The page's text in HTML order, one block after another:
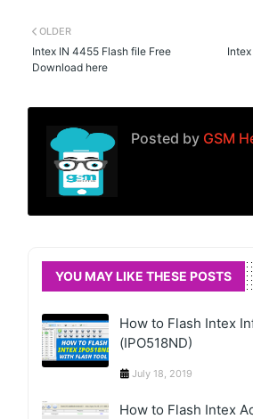
OLDER
Intex IN 4455 Flash file Free
Download here
Posted by GSM
YOU MAY LIKE THESE POSTS
How to Flash Intex
(IPO518ND)
July 18, 2019
How to Flash Intex